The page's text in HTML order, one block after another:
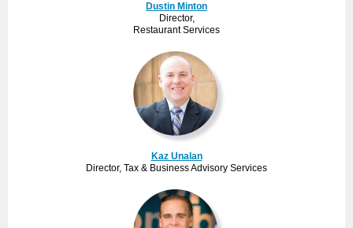
Dustin Minton
Director,
Restaurant Services
Kaz Unalan
Director, Tax & Business Advisory Services